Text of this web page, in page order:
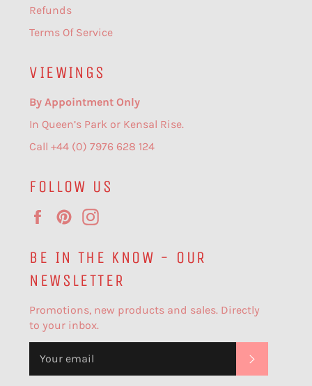
Refunds
Terms Of Service
VIEWINGS
By Appointment Only
In Queen’s Park or Kensal Rise.
Call +44 (0) 7976 628 124
FOLLOW US
FacebookPinterest
BE IN THE KNOW - OUR
NEWSLETTER
Promotions, new products and sales. Directly
to your inbox.